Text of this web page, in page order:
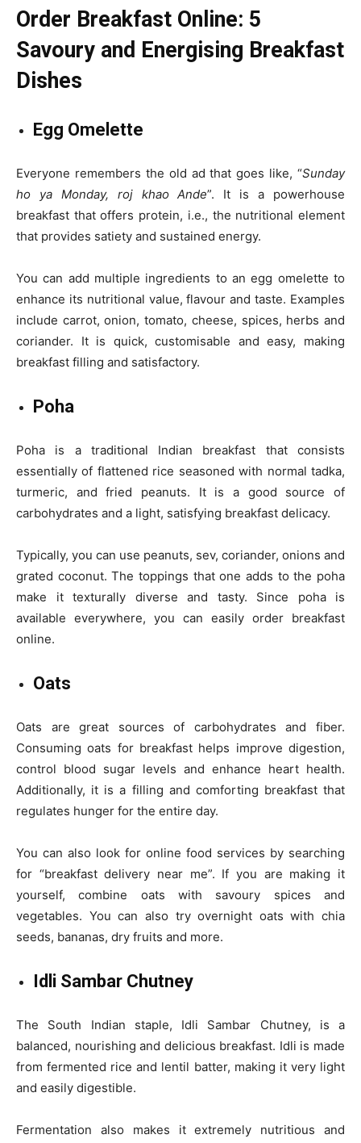
Order Breakfast Online: 5
Savoury and Energising Breakfast
Dishes
Egg Omelette
Everyone remembers the old ad that goes like, “Sunday
ho ya Monday, roj khao Ande”. It is a powerhouse
breakfast that offers protein, i.e., the nutritional element
that provides satiety and sustained energy.
You can add multiple ingredients to an egg omelette to
enhance its nutritional value, flavour and taste. Examples
include carrot, onion, tomato, cheese, spices, herbs and
coriander. It is quick, customisable and easy, making
breakfast filling and satisfactory.
Poha
Poha is a traditional Indian breakfast that consists
essentially of flattened rice seasoned with normal tadka,
turmeric, and fried peanuts. It is a good source of
carbohydrates and a light, satisfying breakfast delicacy.
Typically, you can use peanuts, sev, coriander, onions and
grated coconut. The toppings that one adds to the poha
make it texturally diverse and tasty. Since poha is
available everywhere, you can easily order breakfast
online.
Oats
Oats are great sources of carbohydrates and fiber.
Consuming oats for breakfast helps improve digestion,
control blood sugar levels and enhance heart health.
Additionally, it is a filling and comforting breakfast that
regulates hunger for the entire day.
You can also look for online food services by searching
for “breakfast delivery near me”. If you are making it
yourself, combine oats with savoury spices and
vegetables. You can also try overnight oats with chia
seeds, bananas, dry fruits and more.
Idli Sambar Chutney
The South Indian staple, Idli Sambar Chutney, is a
balanced, nourishing and delicious breakfast. Idli is made
from fermented rice and lentil batter, making it very light
and easily digestible.
Fermentation also makes it extremely nutritious and